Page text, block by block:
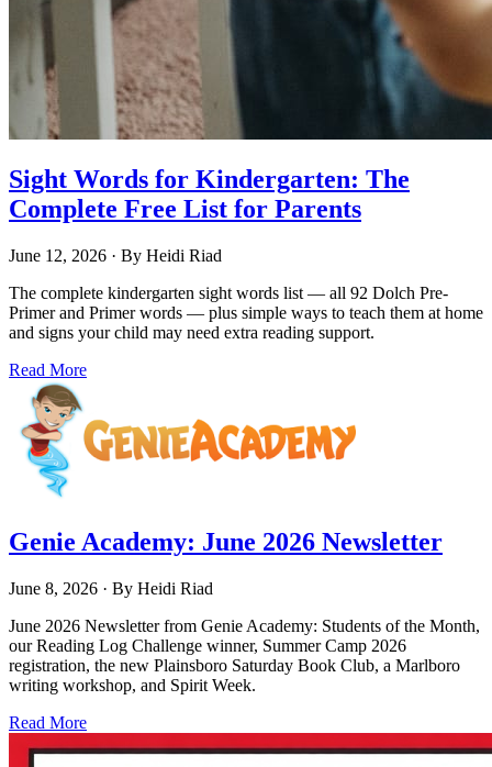
Sight Words for Kindergarten: The
Complete Free List for Parents
June 12, 2026 · By Heidi Riad
The complete kindergarten sight words list — all 92 Dolch Pre-
Primer and Primer words — plus simple ways to teach them at home
and signs your child may need extra reading support.
Read More
Genie Academy: June 2026 Newsletter
June 8, 2026 · By Heidi Riad
June 2026 Newsletter from Genie Academy: Students of the Month,
our Reading Log Challenge winner, Summer Camp 2026
registration, the new Plainsboro Saturday Book Club, a Marlboro
writing workshop, and Spirit Week.
Read More